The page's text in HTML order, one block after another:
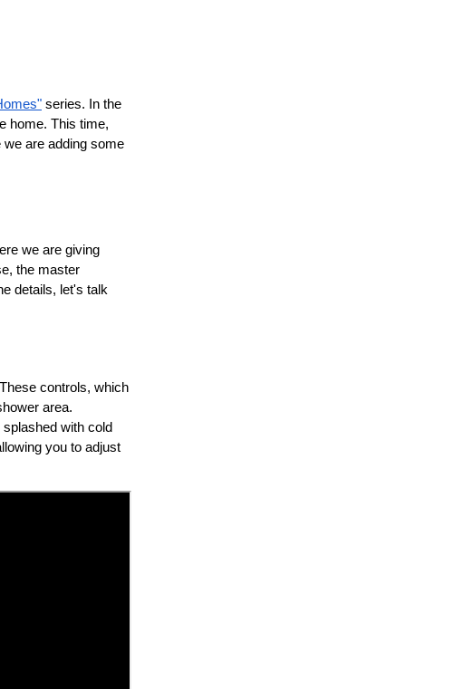
series. In the
home. This time,
are adding some
we are giving
the master
details, let's talk
controls, which
area.
with cold
you to adjust